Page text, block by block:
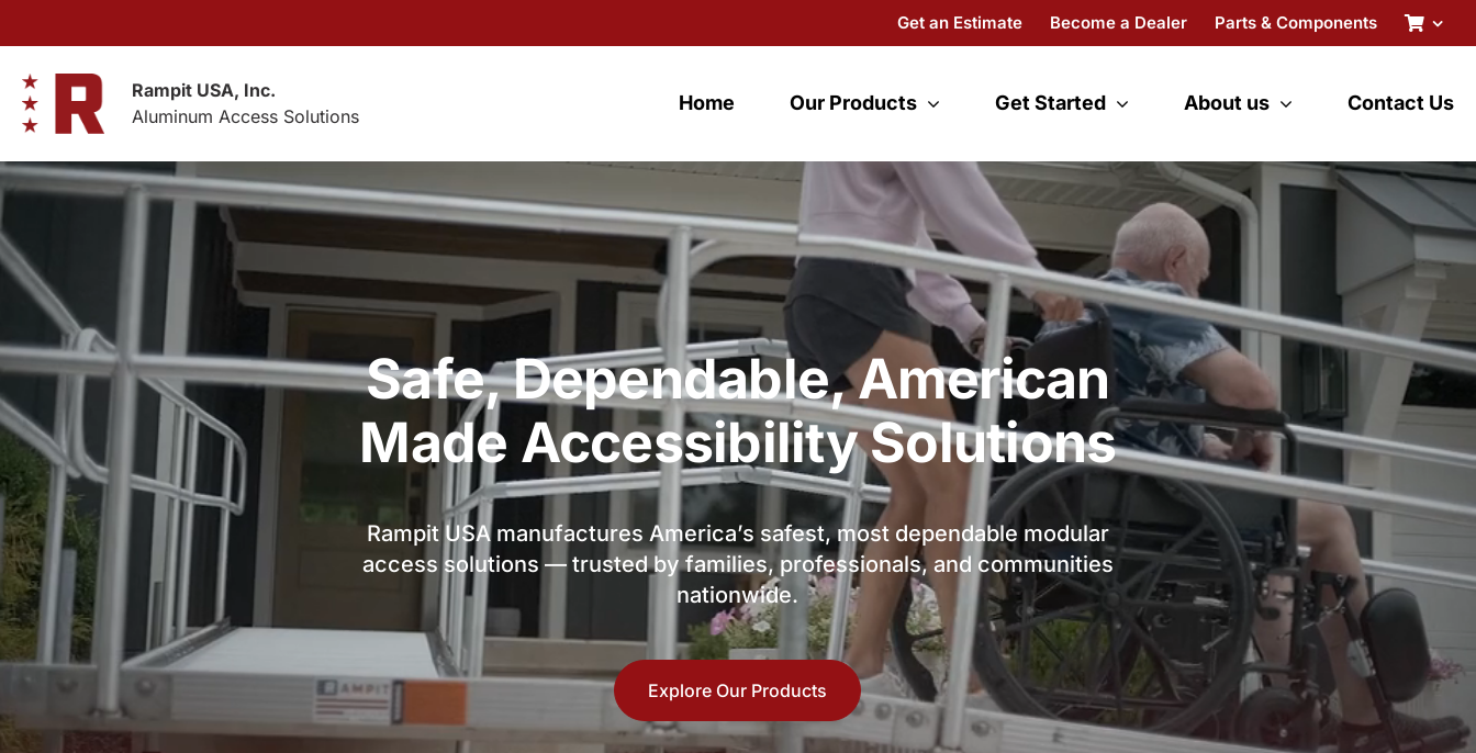
Get an Estimate Become a Dealer Parts & Components
Rampit USA, Inc.
Aluminum Access Solutions
Home Our Products Get Started About us Contact Us
Safe, Dependable, American
Made Accessibility Solutions
Rampit USA manufactures America’s safest, most dependable modular
access solutions — trusted by families, professionals, and communities
nationwide.
Explore Our Products